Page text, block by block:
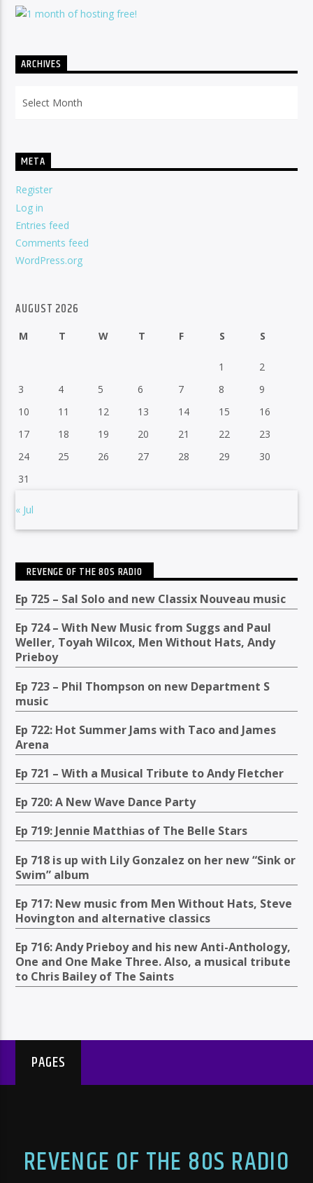
ARCHIVES
META
Register
Log in
Entries feed
Comments feed
WordPress.org
AUGUST 2026
M T W T F S S
1
2
3
4 5 6 7 8
9
10
11 12 13 14 15
16
17
18 19 20 21 22
23
24
25 26 27 28 29
30
31
« Jul
REVENGE OF THE 80S RADIO
Ep 725 – Sal Solo and new Classix Nouveau music
Ep 724 – With New Music from Suggs and Paul
Weller, Toyah Wilcox, Men Without Hats, Andy
Prieboy
Ep 723 – Phil Thompson on new Department S
music
Ep 722: Hot Summer Jams with Taco and James
Arena
Ep 721 – With a Musical Tribute to Andy Fletcher
Ep 720: A New Wave Dance Party
Ep 719: Jennie Matthias of The Belle Stars
Ep 718 is up with Lily Gonzalez on her new “Sink or
Swim” album
Ep 717: New music from Men Without Hats, Steve
Hovington and alternative classics
Ep 716: Andy Prieboy and his new Anti-Anthology,
One and One Make Three. Also, a musical tribute
to Chris Bailey of The Saints
PAGES
REVENGE OF THE 80S RADIO